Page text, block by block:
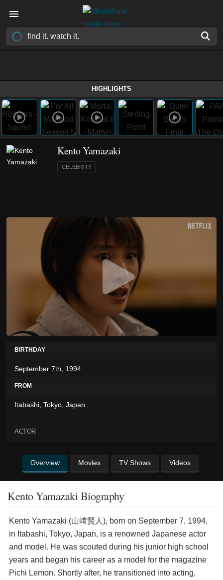
HIGHLIGHTS
Kento Yamazaki
CELEBRITY
BIRTHDAY
September 7th, 1994
FROM
Itabashi, Tokyo, Japan
ACTOR
Overview Movies TV Shows Videos
Kento Yamazaki Biography
Kento Yamazaki (山﨑賢人), born on September 7, 1994,
in Itabashi, Tokyo, Japan, is a renowned Japanese actor
and model. He was scouted during his junior high school
years and began his career as a model for the magazine
Pichi Lemon. Shortly after, he transitioned into acting,